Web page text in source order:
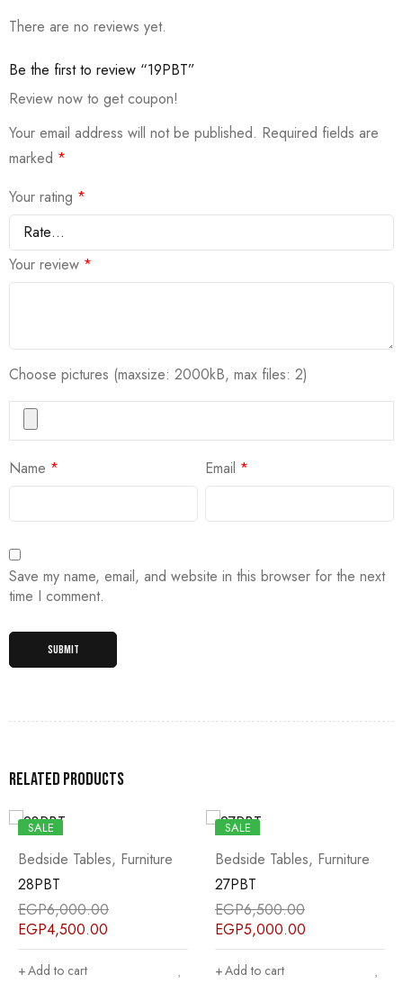
There are no reviews yet.
Be the first to review “19PBT”
Review now to get coupon!
Your email address will not be published. Required fields are
marked *
Your rating *
Your review *
Choose pictures (maxsize: 2000kB, max files: 2)
Name * Email *
Save my name, email, and website in this browser for the next
time I comment.
Related products
SALE
Bedside Tables, Furniture
28PBT
EGP6,000.00
EGP4,500.00
Add to cart
SALE
Bedside Tables, Furniture
27PBT
EGP6,500.00
EGP5,000.00
Add to cart